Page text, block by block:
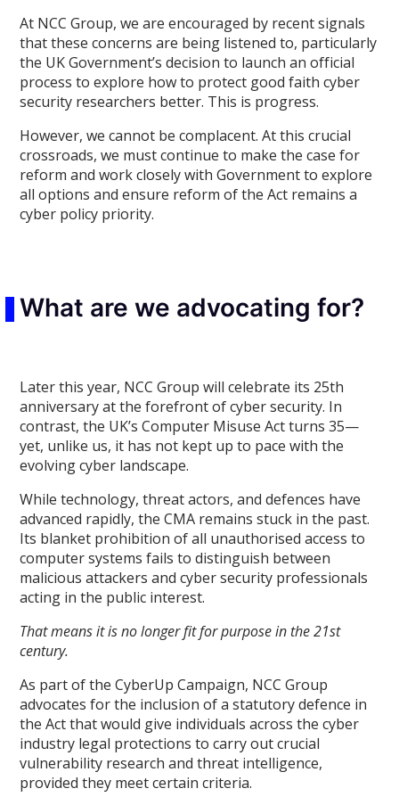
At NCC Group, we are encouraged by recent signals
that these concerns are being listened to, particularly
the UK Government’s decision to launch an official
process to explore how to protect good faith cyber
security researchers better. This is progress.
However, we cannot be complacent. At this crucial
crossroads, we must continue to make the case for
reform and work closely with Government to explore
all options and ensure reform of the Act remains a
cyber policy priority.
What are we advocating for?
Later this year, NCC Group will celebrate its 25th
anniversary at the forefront of cyber security. In
contrast, the UK’s Computer Misuse Act turns 35—
yet, unlike us, it has not kept up to pace with the
evolving cyber landscape.
While technology, threat actors, and defences have
advanced rapidly, the CMA remains stuck in the past.
Its blanket prohibition of all unauthorised access to
computer systems fails to distinguish between
malicious attackers and cyber security professionals
acting in the public interest.
That means it is no longer fit for purpose in the 21st
century.
As part of the CyberUp Campaign, NCC Group
advocates for the inclusion of a statutory defence in
the Act that would give individuals across the cyber
industry legal protections to carry out crucial
vulnerability research and threat intelligence,
provided they meet certain criteria.